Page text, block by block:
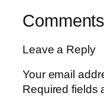
Comments
Leave a Reply
Your email
Required fields